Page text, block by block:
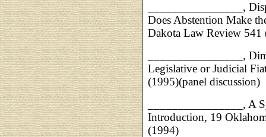
________________,
Does Abstention Make
Dakota Law Review 541
________________,
Legislative or Judicial
(1995)(panel discussion)
________________, A
Introduction, 19
(1994)